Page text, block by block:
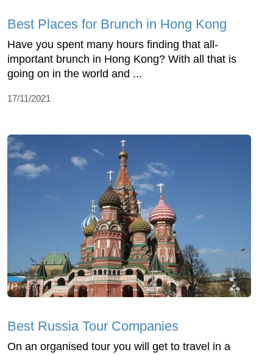
Best Places for Brunch in Hong Kong
Have you spent many hours finding that all-
important brunch in Hong Kong? With all that is
going on in the world and ...
17/11/2021
Best Russia Tour Companies
On an organised tour you will get to travel in a